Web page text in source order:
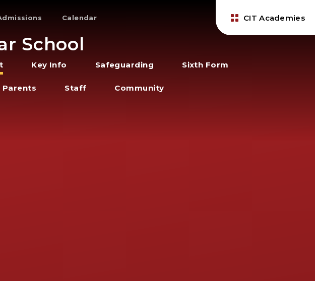
Calendar CIT Academies
School
Key Info Safeguarding Sixth Form
Parents Staff Community